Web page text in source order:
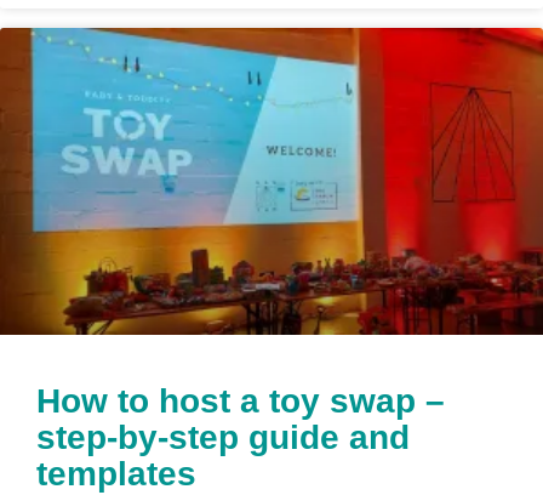
How to host a toy swap –
step-by-step guide and
templates